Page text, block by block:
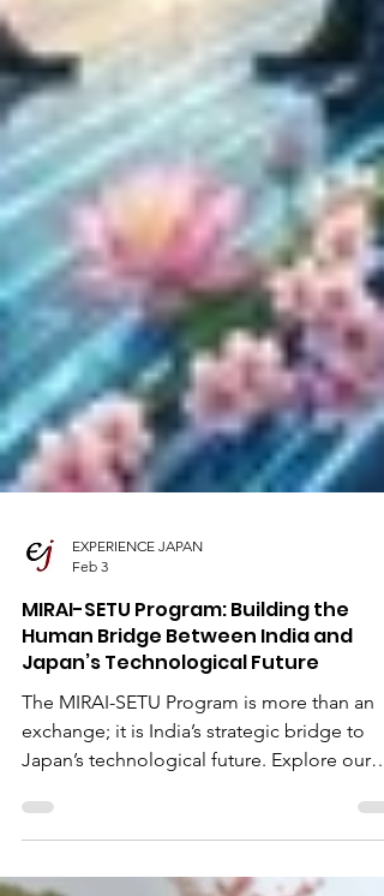
EXPERIENCE JAPAN
Feb 3
Human Bridge Between India and
Japan’s Technological Future
The MIRAI-SETU Program is more than an